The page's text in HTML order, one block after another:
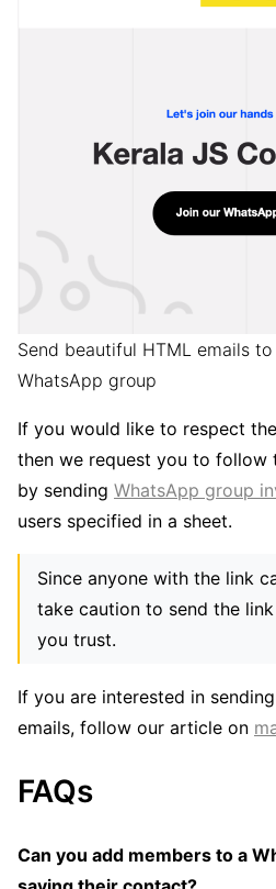
Send beautiful HTML emails
WhatsApp group
If you would like to respect
then we request you to follow
by sending WhatsApp group
users specified in a sheet.
Since anyone with the link
take caution to send the
you trust.
If you are interested in
emails, follow our article on
FAQs
Can you add members to a